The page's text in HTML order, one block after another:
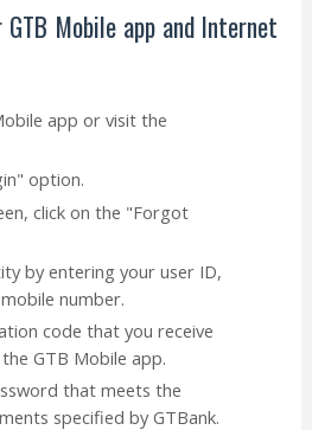
Mobile app and Internet
app or visit the
option.
click on the "Forgot
by entering your user ID,
number.
code that you receive
GTB Mobile app.
that meets the
specified by GTBank.